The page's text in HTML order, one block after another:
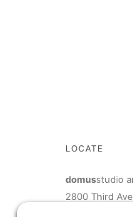
LOCATE
domusstudio
2800 Third